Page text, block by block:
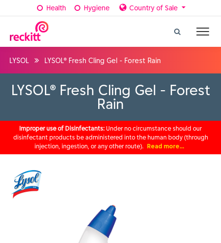
Health Hygiene Country of Sale
LYSOL LYSOL® Fresh Cling Gel - Forest Rain
LYSOL® Fresh Cling Gel - Forest
Rain
Improper use of Disinfectants: Under no circumstance should our
disinfectant products be administered into the human body (through
injection, ingestion, or any other route). Read more…